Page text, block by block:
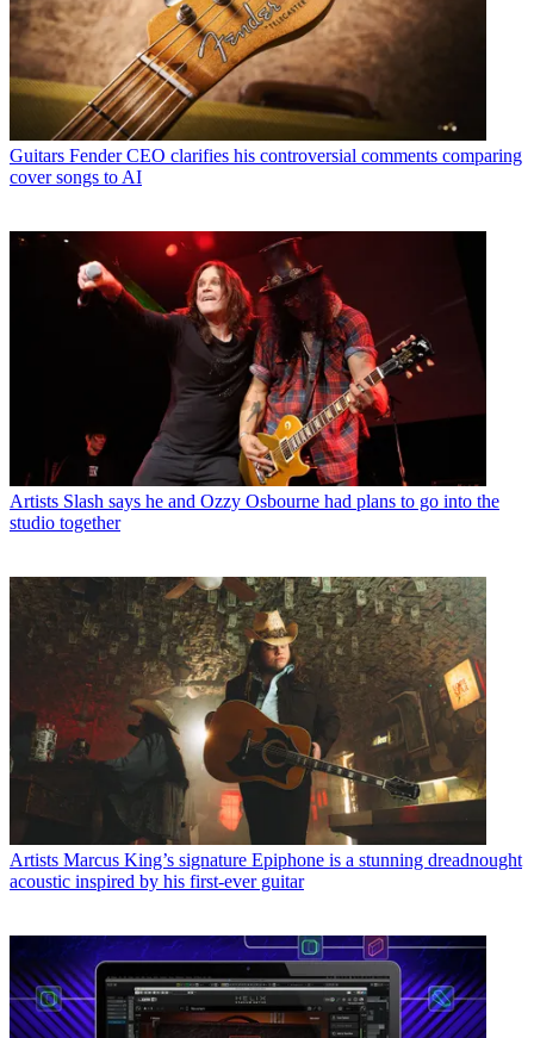
Guitars Fender CEO clarifies his controversial comments comparing
cover songs to AI
Artists Slash says he and Ozzy Osbourne had plans to go into the
studio together
Artists Marcus King’s signature Epiphone is a stunning dreadnought
acoustic inspired by his first-ever guitar